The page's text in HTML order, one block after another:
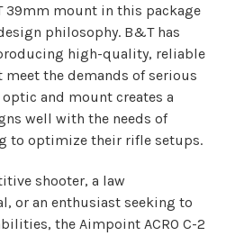
39mm mount in this package
philosophy. B&T has
high-quality, reliable
the demands of serious
and mount creates a
well with the needs of
to optimize their rifle setups.
shooter, a law
or an enthusiast seeking to
the Aimpoint ACRO C-2